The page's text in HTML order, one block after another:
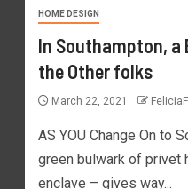
HOME DESIGN
In Southampton, a
the Other folks
March 22, 2021
AS YOU Change On to
green bulwark of privet
enclave — gives way...